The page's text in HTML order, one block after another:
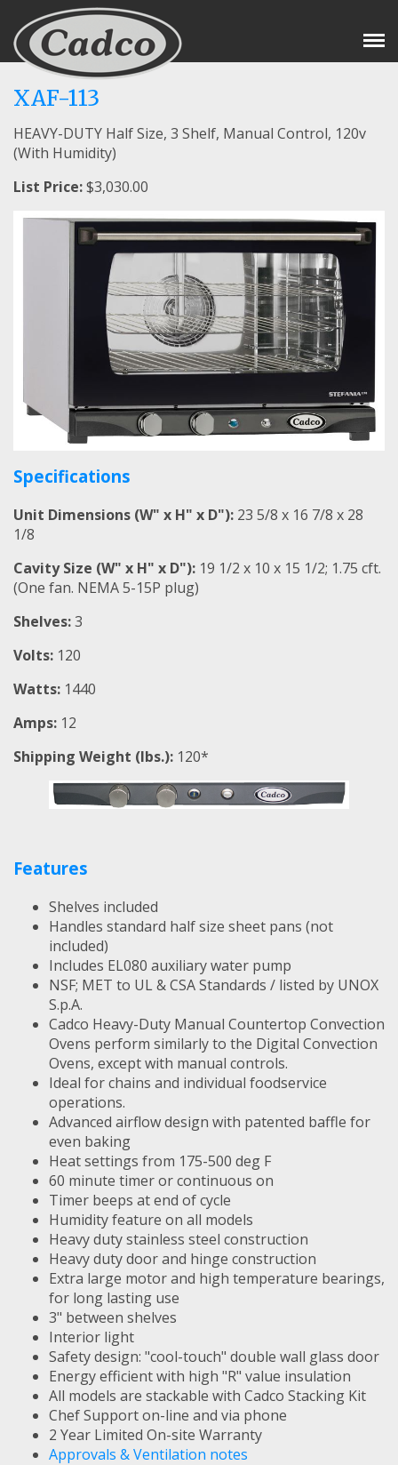
XAF-113
HEAVY-DUTY Half Size, 3 Shelf, Manual Control, 120v
(With Humidity)
List Price:$3,030.00
Specifications
Unit Dimensions (W" x H" x D"): 23 5/8 x 16 7/8 x 28
1/8
Cavity Size (W" x H" x D"): 19 1/2 x 10 x 15 1/2; 1.75 cft.
(One fan. NEMA 5-15P plug)
Shelves:3
Volts: 120
Watts: 1440
Amps: 12
Shipping Weight (lbs.): 120*
Features
Shelves included
Handles standard half size sheet pans (not
included)
Includes EL080 auxiliary water pump
NSF; MET to UL & CSA Standards / listed by UNOX
S.p.A.
Cadco Heavy-Duty Manual Countertop Convection
Ovens perform similarly to the Digital Convection
Ovens, except with manual controls.
Ideal for chains and individual foodservice
operations.
Advanced airflow design with patented baffle for
even baking
Heat settings from 175-500 deg F
60 minute timer or continuous on
Timer beeps at end of cycle
Humidity feature on all models
Heavy duty stainless steel construction
Heavy duty door and hinge construction
Extra large motor and high temperature bearings,
for long lasting use
3" between shelves
Interior light
Safety design: "cool-touch" double wall glass door
Energy efficient with high "R" value insulation
All models are stackable with Cadco Stacking Kit
Chef Support on-line and via phone
2 Year Limited On-site Warranty
Approvals & Ventilation notes